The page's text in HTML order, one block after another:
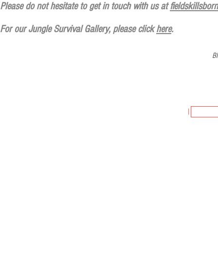
Please do not hesitate to get in touch with us at
For our Jungle Survival Gallery, please clickhere.
|